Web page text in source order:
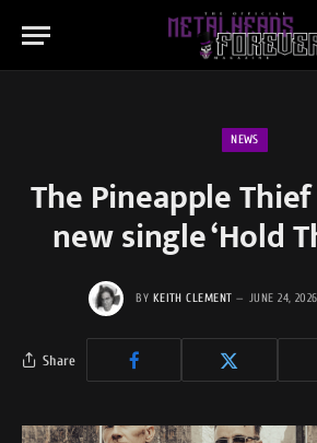
NEWS
The Pineapple
new single ‘Hold
BY KEITH CLEMENT JUNE 24, 2026
Share